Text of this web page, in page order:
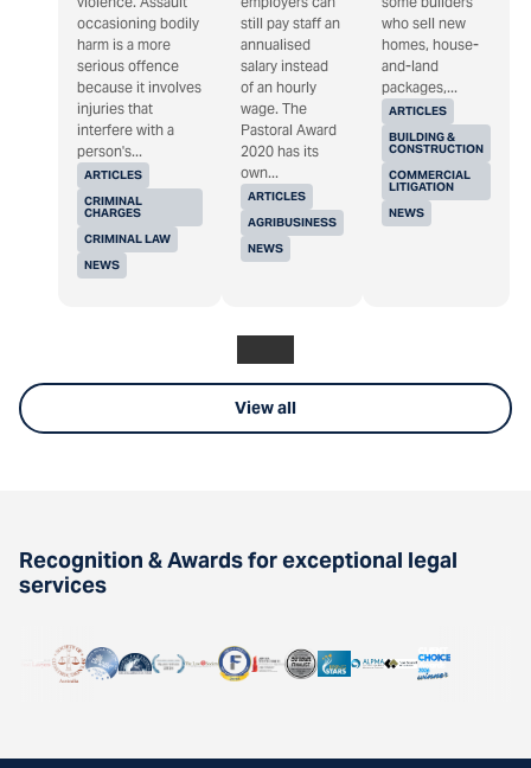
ARTICLES
CRIMINAL
CHARGES
CRIMINAL LAW
NEWS
occasioning bodily
harm is a more
serious offence
because it involves
injuries that
interfere with a
person's...
ARTICLES
AGRIBUSINESS
NEWS
still pay staff an
annualised
salary instead
of an hourly
wage. The
Pastoral Award
2020 has its
own...
ARTICLES
BUILDING &
CONSTRUCTION
COMMERCIAL
LITIGATION
NEWS
who sell new
homes, house-
and-land
packages,...
View all
Recognition & Awards for exceptional legal
services